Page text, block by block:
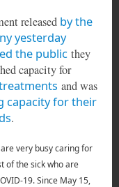
released by the
yesterday
the publicthey
capacity for
and was
capacity for their
.
very busy caring for
of the sick who are
19. Since May 15,